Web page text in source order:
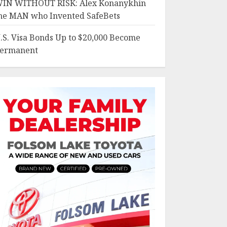
WITHOUT RISK: Alex Konanykhin
MAN who Invented SafeBets
Visa Bonds Up to $20,000 Become